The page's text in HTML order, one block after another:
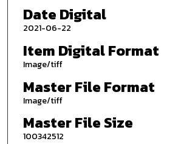
Date Digital
2021-06-22
Item Digital Format
Image/tiff
Master File Format
Image/tiff
Master File Size
100342512